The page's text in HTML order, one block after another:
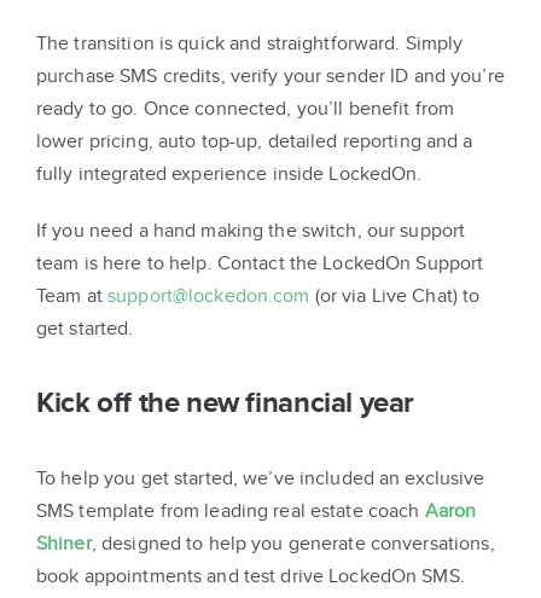
The transition is quick and straightforward. Simply
purchase SMS credits, verify your sender ID and you’re
ready to go. Once connected, you’ll benefit from
lower pricing, auto top-up, detailed reporting and a
fully integrated experience inside LockedOn.
If you need a hand making the switch, our support
team is here to help. Contact the LockedOn Support
Team atsupport@lockedon.com (or via Live Chat) to
get started.
Kick off the new financial year
To help you get started, we’ve included an exclusive
SMS template from leading real estate coach Aaron
Shiner, designed to help you generate conversations,
book appointments and test drive LockedOn SMS.